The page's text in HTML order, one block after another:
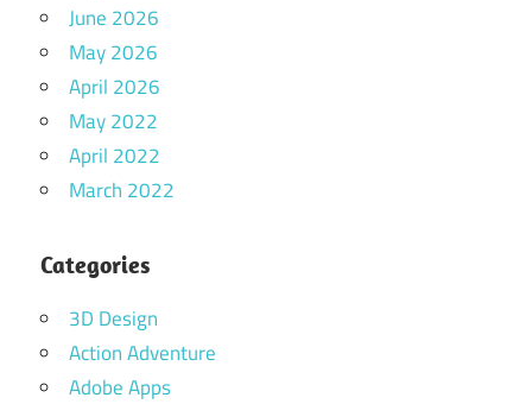
June 2026
May 2026
April 2026
May 2022
April 2022
March 2022
Categories
3D Design
Action Adventure
Adobe Apps